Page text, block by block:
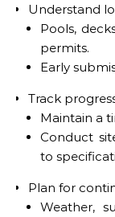
Understand
Pools,
permits.
Early
Track
Maintain a
Conduct
to
Plan for
Weather,